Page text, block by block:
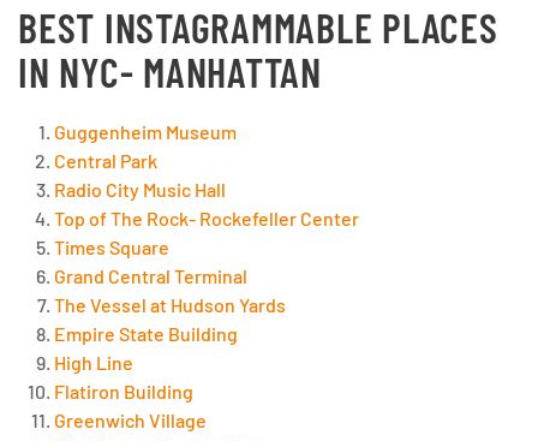
BEST INSTAGRAMMABLE PLACES
IN NYC- MANHATTAN
Guggenheim Museum
Central Park
Radio City Music Hall
Top of The Rock- Rockefeller Center
Times Square
Grand Central Terminal
The Vessel at Hudson Yards
Empire State Building
High Line
Flatiron Building
Greenwich Village